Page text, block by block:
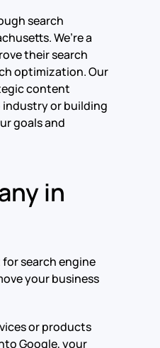
search
We’re a
their search
optimization.Our
content
industry or building
goals and
in
for search engine
your business
or products
Google, your